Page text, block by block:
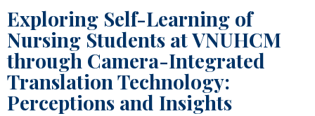
Exploring Self-Learning of
Nursing Students at VNUHCM
through Camera-Integrated
Translation Technology:
Perceptions and Insights